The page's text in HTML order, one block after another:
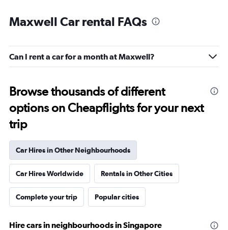
Maxwell Car rental FAQs
Can I rent a car for a month at Maxwell?
Browse thousands of different
options on Cheapflights for your next
trip
Car Hires in Other Neighbourhoods
Car Hires Worldwide Rentals in Other Cities
Complete your trip Popular cities
Hire cars in neighbourhoods in Singapore